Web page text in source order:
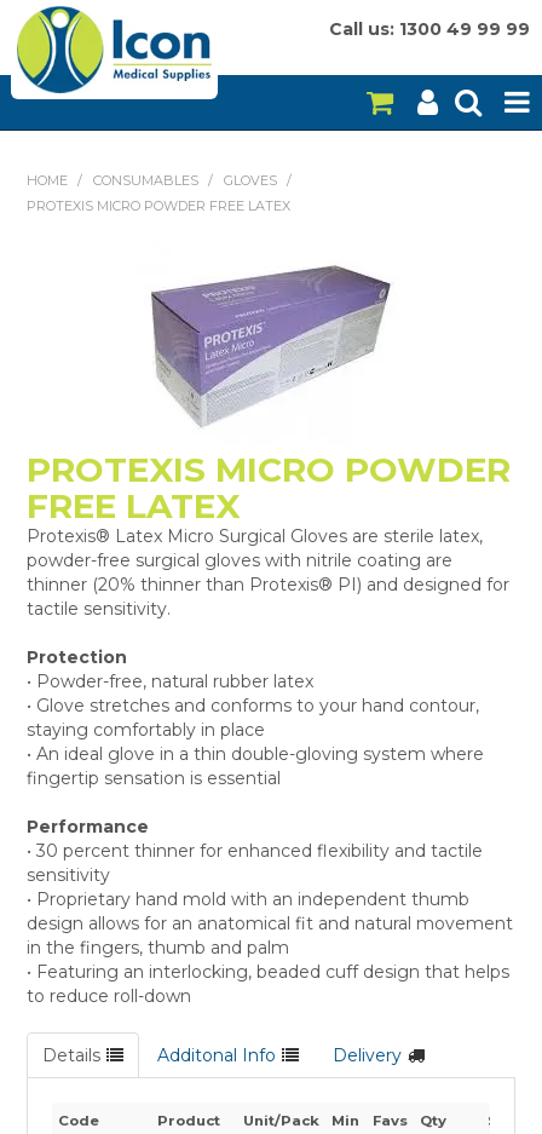
Call us: 1300 49 99 99
ON SALE
CONSUMABLES
EQUIPMENT
INSTRUMENTS
MY ACCOUNT
BRANDS
HOME / CONSUMABLES / GLOVES
/
PROTEXIS MICRO POWDER FREE LATEX
PROTEXIS MICRO POWDER
FREE LATEX
Protexis® Latex Micro Surgical Gloves are sterile latex,
powder-free surgical gloves with nitrile coating are
thinner (20% thinner than Protexis® PI) and designed for
tactile sensitivity.
Protection
• Powder-free, natural rubber latex
• Glove stretches and conforms to your hand contour,
staying comfortably in place
• An ideal glove in a thin double-gloving system where
fingertip sensation is essential
Performance
• 30 percent thinner for enhanced flexibility and tactile
sensitivity
• Proprietary hand mold with an independent thumb
design allows for an anatomical fit and natural movement
in the fingers, thumb and palm
• Featuring an interlocking, beaded cuff design that helps
to reduce roll-down
Details Additonal Info Delivery
Code
Product
Unit/Pack
Min
Favs
Qty
Stock